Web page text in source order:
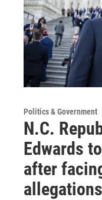
Politics & Government
N.C.
Edwards
after
allegations